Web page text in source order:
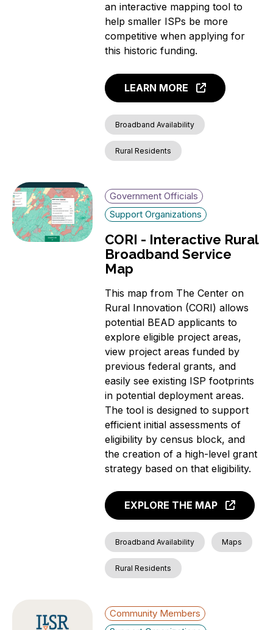
an interactive mapping tool to
help smaller ISPs be more
competitive when applying for
this historic funding.
LEARN MORE
Broadband Availability
Rural Residents
Government Officials
Support Organizations
CORI - Interactive Rural
Broadband Service
Map
This map from The Center on
Rural Innovation (CORI) allows
potential BEAD applicants to
explore eligible project areas,
view project areas funded by
previous federal grants, and
easily see existing ISP footprints
in potential deployment areas.
The tool is designed to support
efficient initial assessments of
eligibility by census block, and
the creation of a high-level grant
strategy based on that eligibility.
EXPLORE THE MAP
Broadband Availability Maps
Rural Residents
Community Members